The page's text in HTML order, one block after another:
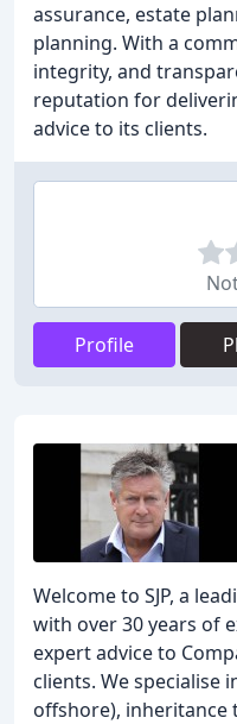
assurance, estate
planning. With a
integrity, and
reputation for
advice to its clients.
Profile
Welcome to SJP, a
with over 30 years of
expert advice to
clients. We specialise
offshore), inheritance